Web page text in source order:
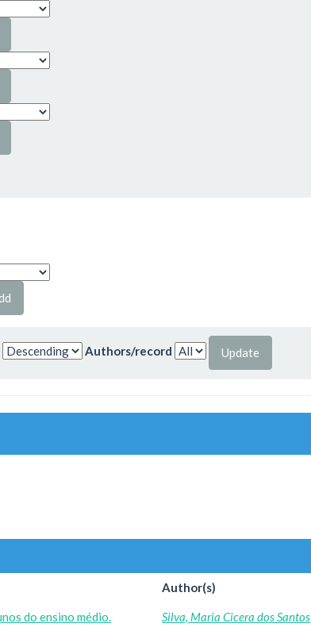
Authors/record
Author(s)
do ensino médio. Silva, Maria Cicera dos Santos